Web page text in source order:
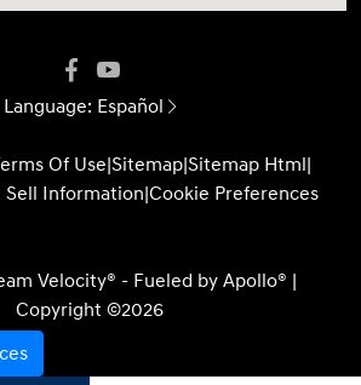
Language: Español
Of Use|Sitemap|Sitemap Html|
Sell Information|Cookie Preferences
Velocity® - Fueled by Apollo® |
Copyright ©2026